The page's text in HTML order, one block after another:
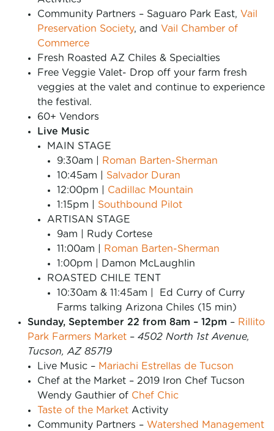
Community Partners – Saguaro Park East,Vail
Preservation Society, andVail Chamber of
Commerce
Fresh Roasted AZ Chiles & Specialties
Free Veggie Valet- Drop off your farm fresh
veggies at the valet and continue to experience
the festival.
60+ Vendors
Live Music
MAIN STAGE
9:30am | Roman Barten-Sherman
10:45am | Salvador Duran
12:00pm | Cadillac Mountain
1:15pm | Southbound Pilot
ARTISAN STAGE
9am | Rudy Cortese
11:00am | Roman Barten-Sherman
1:00pm | Damon McLaughlin
ROASTED CHILE TENT
10:30am & 11:45am | Ed Curry of Curry
Farms talking Arizona Chiles (15 min)
Sunday, September 22 from 8am – 12pm – Rillito
Park Farmers Market –4502 North 1st Avenue,
Tucson, AZ 85719
Live Music – Mariachi Estrellas de Tucson
Chef at the Market – 2019 Iron Chef Tucson
Wendy Gauthier of Chef Chic
Taste of the Market Activity
Community Partners – Watershed Management